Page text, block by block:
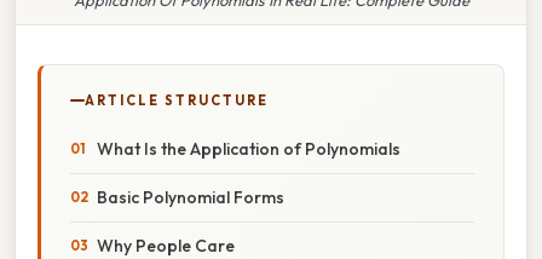
ARTICLE STRUCTURE
What Is the Application of Polynomials
Basic Polynomial Forms
Why People Care